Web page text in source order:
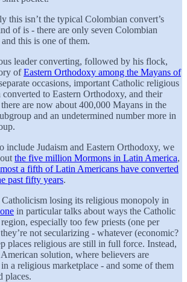
this isn’t the typical Colombian convert’s
of is - there are only seven Colombian
this is one of them.
leader converting, followed by his flock,
ofEastern Orthodoxy among the Mayans of
occasions, important Catholic religious
to Eastern Orthodoxy, and their
are now about 400,000 Mayans in the
and an undetermined number more in
include Judaism and Eastern Orthodoxy, we
the five million Mormons in Latin America,
a fifth of Latin Americans have converted
past fifty years.
losing its religious monopoly in
in particular talks about ways the Catholic
especially too few priests (one per
not secularizing - whatever (economic?
places religious are still in full force. Instead,
solution, where believers are
a religious marketplace - and some of them
places.